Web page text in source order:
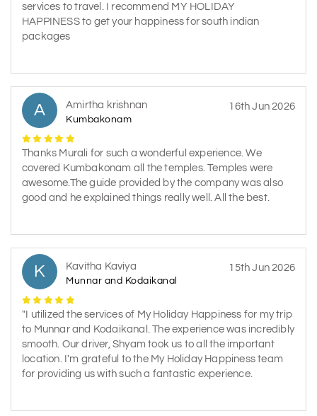
services to travel. I recommend MY HOLIDAY
HAPPINESS to get your happiness for south indian
packages
A Amirtha krishnan
Kumbakonam
16th Jun 2026
Thanks Murali for such a wonderful experience. We
covered Kumbakonam all the temples. Temples were
awesome.The guide provided by the company was also
good and he explained things really well. All the best.
K Kavitha Kaviya
Munnar and Kodaikanal
15th Jun 2026
"I utilized the services of My Holiday Happiness for my trip
to Munnar and Kodaikanal. The experience was incredibly
smooth. Our driver, Shyam took us to all the important
location. I'm grateful to the My Holiday Happiness team
for providing us with such a fantastic experience.